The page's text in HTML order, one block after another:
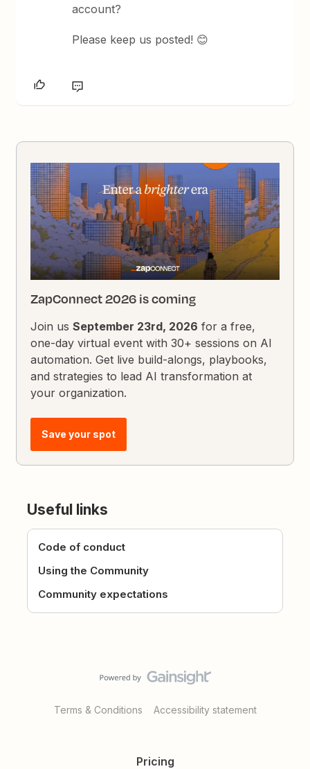
account?
Please keep us posted! 😊
ZapConnect 2026 is coming
Join usSeptember 23rd, 2026 for a free,
one-day virtual event with 30+ sessions on AI
automation. Get live build-alongs, playbooks,
and strategies to lead AI transformation at
your organization.
Save your spot
Useful links
Code of conduct
Using the Community
Community expectations
Terms & Conditions Accessibility statement
Pricing